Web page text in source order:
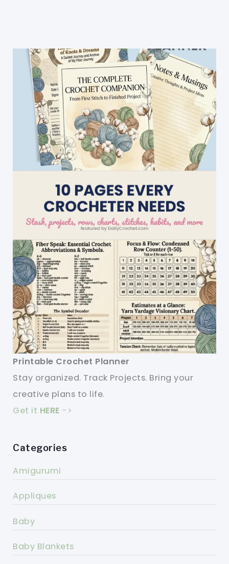
Afghan
Pillow
Printable Crochet Planner
Stay organized. Track Projects. Bring your
creative plans to life.
Get it HERE ->
Categories
Amigurumi
Appliques
Baby
Baby Blankets